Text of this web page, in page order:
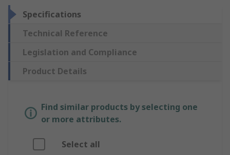
Specifications
Technical Reference
Legislation and Compliance
Product Details
Find similar products by selecting one
or more attributes.
Select all